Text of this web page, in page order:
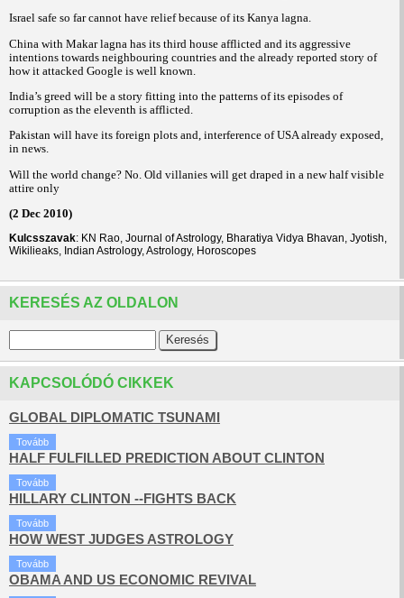
Israel safe so far cannot have relief because of its Kanya lagna.
China with Makar lagna has its third house afflicted and its aggressive
intentions towards neighbouring countries and the already reported story of
how it attacked Google is well known.
India’s greed will be a story fitting into the patterns of its episodes of
corruption as the eleventh is afflicted.
Pakistan will have its foreign plots and, interference of USA already exposed,
in news.
Will the world change? No. Old villanies will get draped in a new half visible
attire only
(2 Dec 2010)
Kulcsszavak: KN Rao, Journal of Astrology, Bharatiya Vidya Bhavan, Jyotish,
Wikilieaks, Indian Astrology, Astrology, Horoscopes
KERESÉS AZ OLDALON
KAPCSOLÓDÓ CIKKEK
GLOBAL DIPLOMATIC TSUNAMI
Tovább
HALF FULFILLED PREDICTION ABOUT CLINTON
Tovább
HILLARY CLINTON --FIGHTS BACK
Tovább
HOW WEST JUDGES ASTROLOGY
Tovább
OBAMA AND US ECONOMIC REVIVAL